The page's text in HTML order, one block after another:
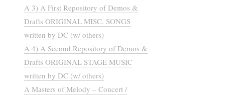
A 3) A First Repository of Demos &
Drafts ORIGINAL MISC. SONGS
written by DC (w/ others)
A 4) A Second Repository of Demos &
Drafts ORIGINAL STAGE MUSIC
written by DC (w/ others)
A Masters of Melody – Concert /